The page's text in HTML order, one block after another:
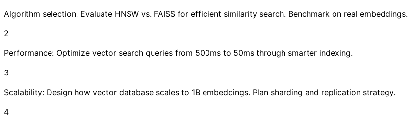
Algorithm selection: Evaluate HNSW vs. FAISS for efficient similarity search. Benchmark on real embeddings.
2
Performance: Optimize vector search queries from 500ms to 50ms through smarter indexing.
3
Scalability: Design how vector database scales to 1B embeddings. Plan sharding and replication strategy.
4